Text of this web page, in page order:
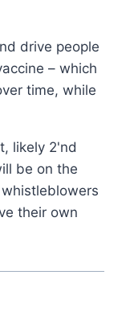
drive people
– which
time, while
likely 2'nd
be on the
their own